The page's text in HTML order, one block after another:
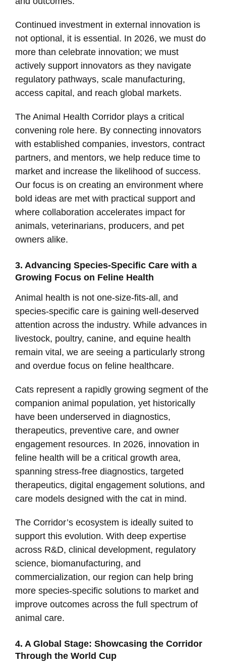
Continued investment in external innovation is
not optional, it is essential. In 2026, we must do
more than celebrate innovation; we must
actively support innovators as they navigate
regulatory pathways, scale manufacturing,
access capital, and reach global markets.
The Animal Health Corridor plays a critical
convening role here. By connecting innovators
with established companies, investors, contract
partners, and mentors, we help reduce time to
market and increase the likelihood of success.
Our focus is on creating an environment where
bold ideas are met with practical support and
where collaboration accelerates impact for
animals, veterinarians, producers, and pet
owners alike.
3. Advancing Species-Specific Care with a
Growing Focus on Feline Health
Animal health is not one-size-fits-all, and
species-specific care is gaining well-deserved
attention across the industry. While advances in
livestock, poultry, canine, and equine health
remain vital, we are seeing a particularly strong
and overdue focus on feline healthcare.
Cats represent a rapidly growing segment of the
companion animal population, yet historically
have been underserved in diagnostics,
therapeutics, preventive care, and owner
engagement resources. In 2026, innovation in
feline health will be a critical growth area,
spanning stress-free diagnostics, targeted
therapeutics, digital engagement solutions, and
care models designed with the cat in mind.
The Corridor’s ecosystem is ideally suited to
support this evolution. With deep expertise
across R&D, clinical development, regulatory
science, biomanufacturing, and
commercialization, our region can help bring
more species-specific solutions to market and
improve outcomes across the full spectrum of
animal care.
4. A Global Stage: Showcasing the Corridor
Through the World Cup